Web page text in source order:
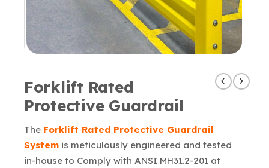
Forklift Rated
Protective Guardrail
The Forklift Rated Protective Guardrail
System is meticulously engineered and tested
in-house to Comply with ANSI MH31.2-201 at